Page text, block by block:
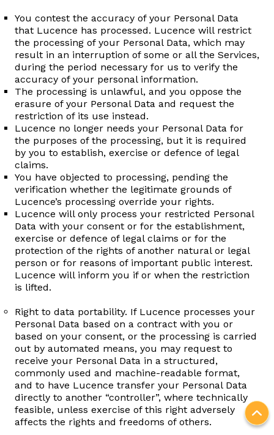
You contest the accuracy of your Personal Data
that Lucence has processed. Lucence will restrict
the processing of your Personal Data, which may
result in an interruption of some or all the Services,
during the period necessary for us to verify the
accuracy of your personal information.
The processing is unlawful, and you oppose the
erasure of your Personal Data and request the
restriction of its use instead.
Lucence no longer needs your Personal Data for
the purposes of the processing, but it is required
by you to establish, exercise or defence of legal
claims.
You have objected to processing, pending the
verification whether the legitimate grounds of
Lucence’s processing override your rights.
Lucence will only process your restricted Personal
Data with your consent or for the establishment,
exercise or defence of legal claims or for the
protection of the rights of another natural or legal
person or for reasons of important public interest.
Lucence will inform you if or when the restriction
is lifted.
Right to data portability. If Lucence processes your
Personal Data based on a contract with you or
based on your consent, or the processing is carried
out by automated means, you may request to
receive your Personal Data in a structured,
commonly used and machine-readable format,
and to have Lucence transfer your Personal Data
directly to another “controller”, where technically
feasible, unless exercise of this right adversely
affects the rights and freedoms of others.